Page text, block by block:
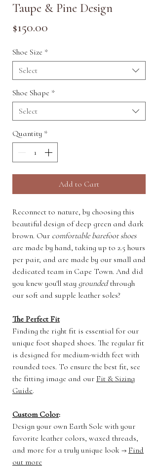
Taupe & Pine Design
$150.00
Shoe Size *
Select
Shoe Shape *
Select
Quantity *
Add to Cart
Reconnect to nature, by choosing this
beautiful design of deep green and dark
brown. Our comfortable barefoot shoes
are made by hand, taking up to 2.5 hours
per pair, and are made by our small and
dedicated team in Cape Town. And did
you knew you'll stay groundedthrough
our soft and supple leather soles?
The Perfect Fit
Finding the right fit is essential for our
unique foot shaped shoes. The regular fit
is designed for medium-width feet with
rounded toes. To ensure the best fit, see
the fitting image and our Fit & Sizing
Guide.
Custom Color:
Design your own Earth Sole with your
favorite leather colors, waxed threads,
and more for a truly unique look → Find
out more